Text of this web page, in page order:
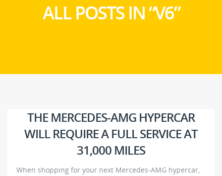
ALL POSTS IN “V6”
THE MERCEDES-AMG HYPERCAR
WILL REQUIRE A FULL SERVICE AT
31,000 MILES
When shopping for your next Mercedes-AMG hypercar,